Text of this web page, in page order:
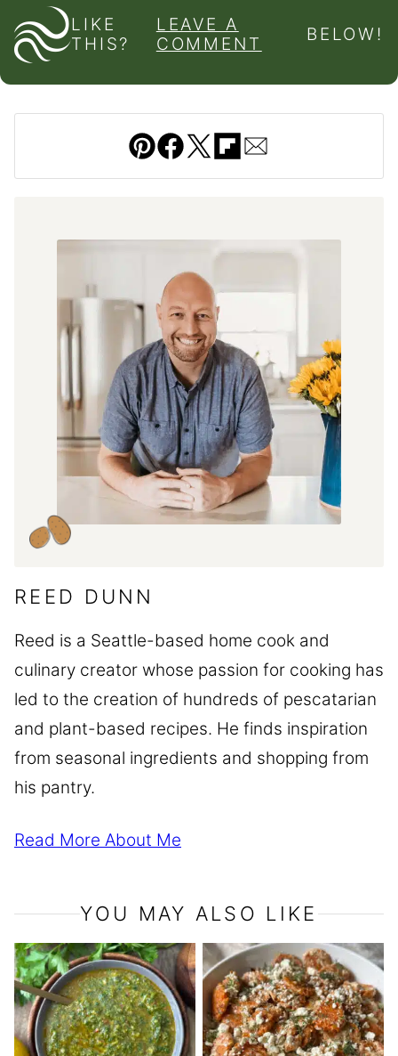
LIKE
THIS?
LEAVE A
COMMENT
BELOW!
Pin Facebook
Tweet
REED DUNN
Reed is a Seattle-based home cook and
culinary creator whose passion for cooking has
led to the creation of hundreds of pescatarian
and plant-based recipes. He finds inspiration
from seasonal ingredients and shopping from
his pantry.
Read More About Me
YOU MAY ALSO LIKE